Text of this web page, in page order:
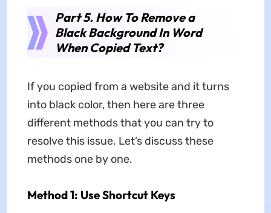
Part 5. How To Remove a
Black Background In Word
When Copied Text?
If you copied from a website and it turns
into black color, then here are three
different methods that you can try to
resolve this issue. Let’s discuss these
methods one by one.
Method 1: Use Shortcut Keys